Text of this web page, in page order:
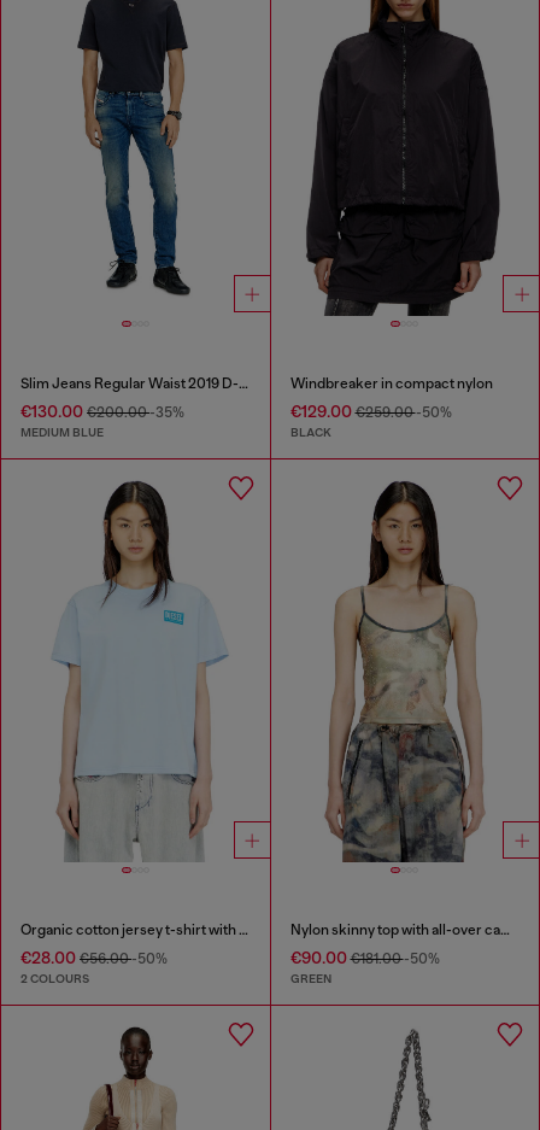
Slim Jeans Regular Waist 2019 D-Strukt
€130.00 €200.00-35%
MEDIUM BLUE
Windbreaker in compact nylon
€129.00€259.00-50%
BLACK
Organic cotton jersey t-shirt with crew neck and logo print
€28.00 €56.00-50%
2 COLOURS
Nylon skinny top with all-over camou and crystal details
€90.00€181.00-50%
GREEN